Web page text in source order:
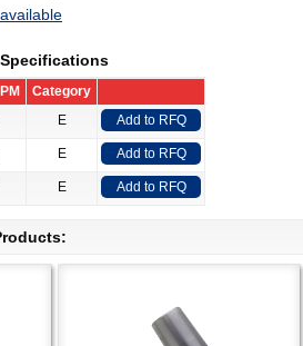
Specifications
Category
E Add to RFQ
E Add to RFQ
E Add to RFQ